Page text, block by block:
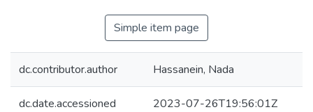
Simple item page
dc.contributor.author Hassanein, Nada
dc.date.accessioned 2023-07-26T19:56:01Z